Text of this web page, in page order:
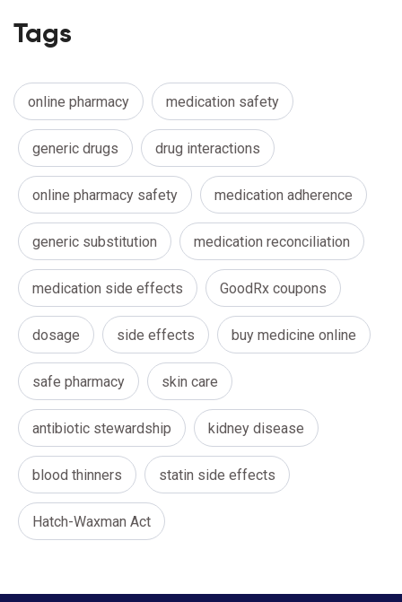
Tags
online pharmacy medication safety
generic drugs drug interactions
online pharmacy safety medication adherence
generic substitution medication reconciliation
medication side effects GoodRx coupons
dosage side effects buy medicine online
safe pharmacy skin care
antibiotic stewardship kidney disease
blood thinners statin side effects
Hatch-Waxman Act